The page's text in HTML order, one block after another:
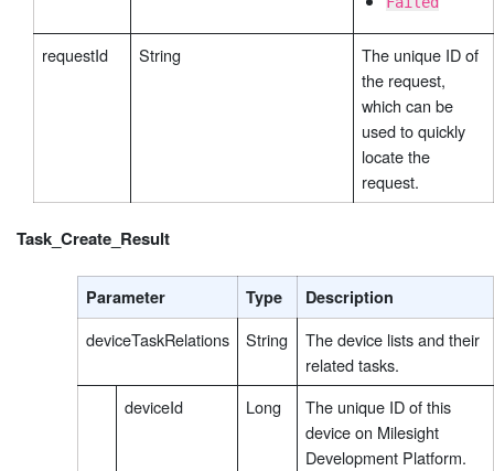
requestId String
The unique ID of
the request,
which can be
used to quickly
locate the
request.
Task_Create_Result
Parameter Type Description
deviceTaskRelations String
The device lists and their
related tasks.
deviceId
Long
The unique ID of this
device on Milesight
Development Platform.